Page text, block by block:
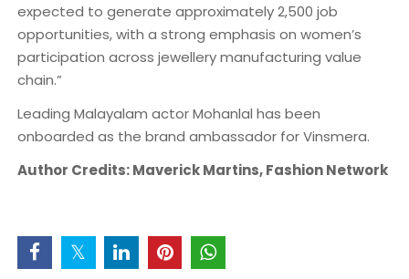
expected to generate approximately 2,500 job
opportunities, with a strong emphasis on women’s
participation across jewellery manufacturing value
chain.”
Leading Malayalam actor Mohanlal has been
onboarded as the brand ambassador for Vinsmera.
Author Credits: Maverick Martins, Fashion Network